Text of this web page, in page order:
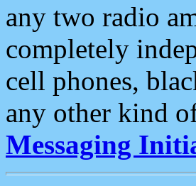
any two radio
completely
cell phones,
any other kind
Messaging